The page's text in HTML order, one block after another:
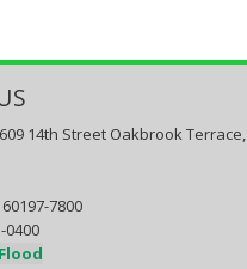
14th Street Oakbrook Terrace,
7800
0400